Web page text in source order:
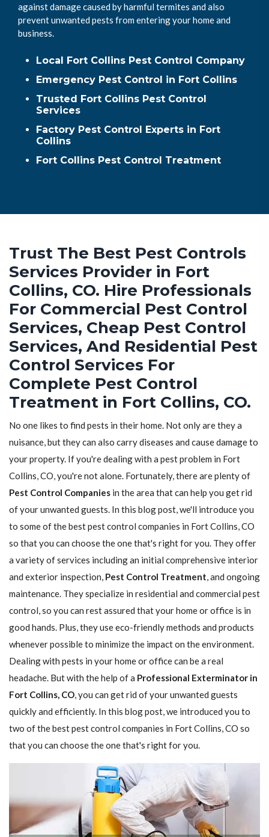
against damage caused by harmful termites and also
prevent unwanted pests from entering your home and
business.
Local Fort Collins Pest Control Company
Emergency Pest Control in Fort Collins
Trusted Fort Collins Pest Control
Services
Factory Pest Control Experts in Fort
Collins
Fort Collins Pest Control Treatment
Trust The Best Pest Controls
Services Provider in Fort
Collins, CO. Hire Professionals
For Commercial Pest Control
Services, Cheap Pest Control
Services, And Residential Pest
Control Services For
Complete Pest Control
Treatment in Fort Collins, CO.
No one likes to find pests in their home. Not only are they a
nuisance, but they can also carry diseases and cause damage to
your property. If you're dealing with a pest problem in Fort
Collins, CO, you're not alone. Fortunately, there are plenty of
Pest Control Companies in the area that can help you get rid
of your unwanted guests. In this blog post, we'll introduce you
to some of the best pest control companies in Fort Collins, CO
so that you can choose the one that's right for you. They offer
a variety of services including an initial comprehensive interior
and exterior inspection, Pest Control Treatment, and ongoing
maintenance. They specialize in residential and commercial pest
control, so you can rest assured that your home or office is in
good hands. Plus, they use eco-friendly methods and products
whenever possible to minimize the impact on the environment.
Dealing with pests in your home or office can be a real
headache. But with the help of a Professional Exterminator in
Fort Collins, CO, you can get rid of your unwanted guests
quickly and efficiently. In this blog post, we introduced you to
two of the best pest control companies in Fort Collins, CO so
that you can choose the one that's right for you.